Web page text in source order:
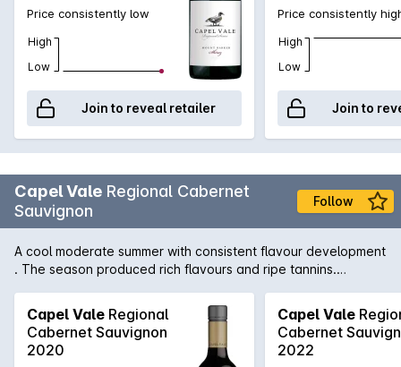
Price consistently low
High
Low
Join to reveal retailer
Price consistently
High
Low
Join to
Capel Vale Regional Cabernet
Sauvignon
Follow
A cool moderate summer with consistent flavour development
. The season produced rich flavours and ripe tannins.
aromas, with rich dark fruit flavours. Soft fruit tannins on the
finish. Beef casserole or dukkah crusted lamb cutlets. A
delicious wine to drink young for its primary fruit charcaters.
The wine will gain complexity and smoothness with cellaring 5
Capel Vale Regional
Cabernet Sauvignon
2020
Capel Vale
Cabernet
2022